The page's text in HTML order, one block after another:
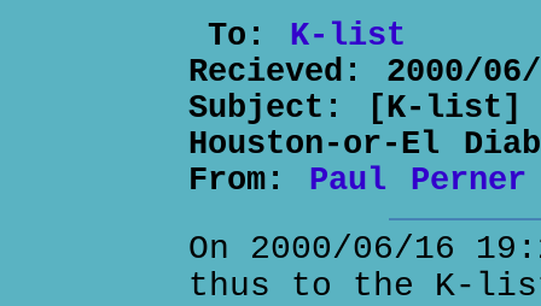
To: K-list
Recieved: 2000/
Subject:
[K-list]
Houston-or-El
From: Paul Perner
On 2000/06/16
thus to the K-